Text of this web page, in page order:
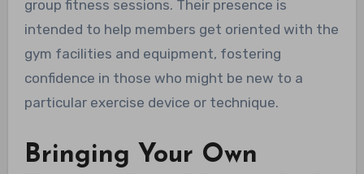
group fitness sessions. Their presence is
intended to help members get oriented with the
gym facilities and equipment, fostering
confidence in those who might be new to a
particular exercise device or technique.
Bringing Your Own